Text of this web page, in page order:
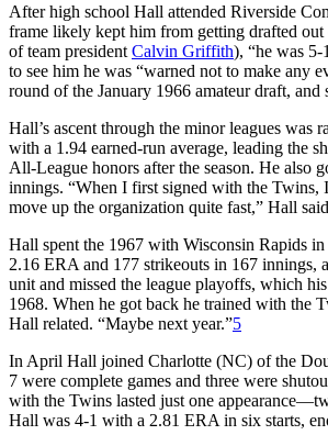
After high school Hall attended Riverside
frame likely kept him from getting drafted
of team president Calvin Griffith), “he was
to see him he was “warned not to make any
round of the January 1966 amateur draft, and
Hall’s ascent through the minor leagues
with a 1.94 earned-run average, leading the
All-League honors after the season. He also
innings. “When I first signed with the Twins,
move up the organization quite fast,” Hall
Hall spent the 1967 with Wisconsin Rapids
2.16 ERA and 177 strikeouts in 167 innings,
unit and missed the league playoffs, which
1968. When he got back he trained with the
Hall related. “Maybe next year.”5
In April Hall joined Charlotte (NC) of the
7 were complete games and three were
with the Twins lasted just one
Hall was 4-1 with a 2.81 ERA in six starts,